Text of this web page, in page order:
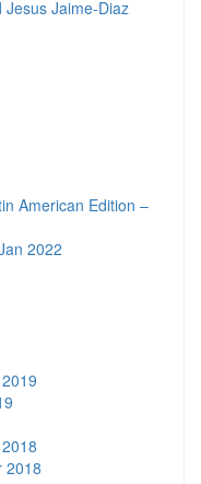
Jesus Jaime-Diaz
American Edition –
2022
2018